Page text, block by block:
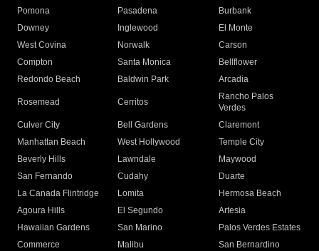
Pomona
Pasadena
Burbank
Downey
Inglewood
El Monte
West Covina
Norwalk
Carson
Compton
Santa Monica
Bellflower
Redondo Beach
Baldwin Park Arcadia
Rosemead Cerritos
Rancho Palos
Verdes
Culver City
Bell Gardens
Claremont
Manhattan Beach
West Hollywood
Temple City
Beverly Hills
Lawndale
Maywood
San Fernando
Cudahy
Duarte
La Canada Flintridge
Lomita
Hermosa Beach
Agoura Hills
El Segundo
Artesia
Hawaiian Gardens
San Marino
Palos Verdes Estates
Commerce
Malibu
San Bernardino